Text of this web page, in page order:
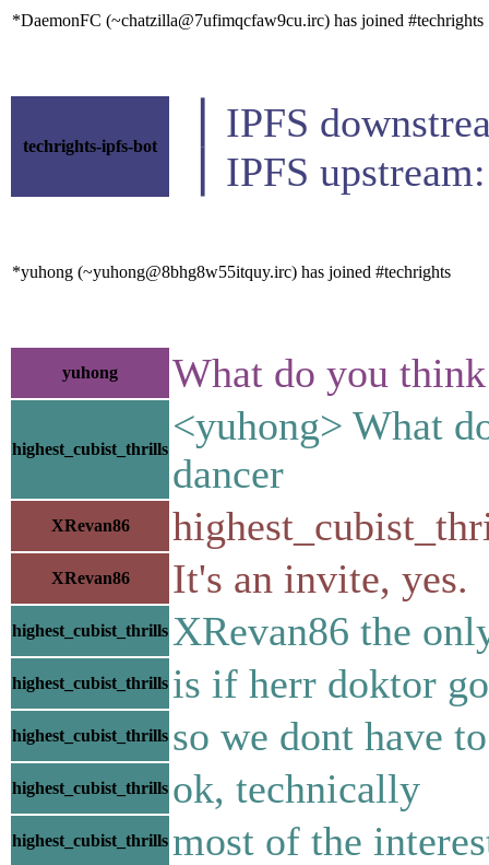
*DaemonFC (~chatzilla@7ufimqcfaw9cu.irc) has joined #techrights
techrights-ipfs-bot
▕ IPFS
▕ IPFS
*yuhong (~yuhong@8bhg8w55itquy.irc) has joined #techrights
yuhong What do you
highest_cubist_thrills
<yuhong> What
dancer
XRevan86
XRevan86 It's an invite, yes.
highest_cubist_thrills XRevan86 the
highest_cubist_thrills is if herr doktor
highest_cubist_thrills so we dont have to
highest_cubist_thrills ok, technically
highest_cubist_thrills most of the